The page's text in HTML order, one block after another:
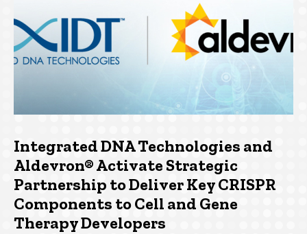
Integrated DNA Technologies and
Aldevron® Activate Strategic
Partnership to Deliver Key CRISPR
Components to Cell and Gene
Therapy Developers